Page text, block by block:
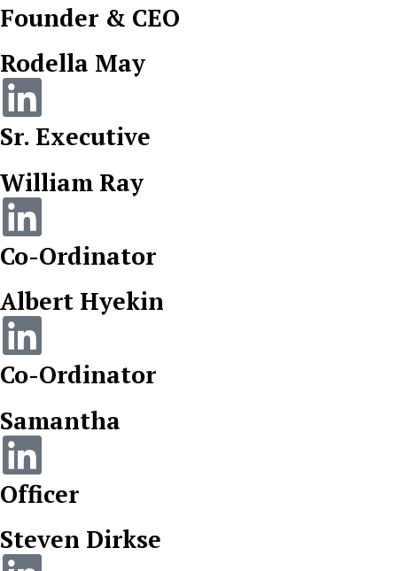
Founder & CEO
Rodella May
Sr. Executive
William Ray
Co-Ordinator
Albert Hyekin
Co-Ordinator
Samantha
Officer
Steven Dirkse